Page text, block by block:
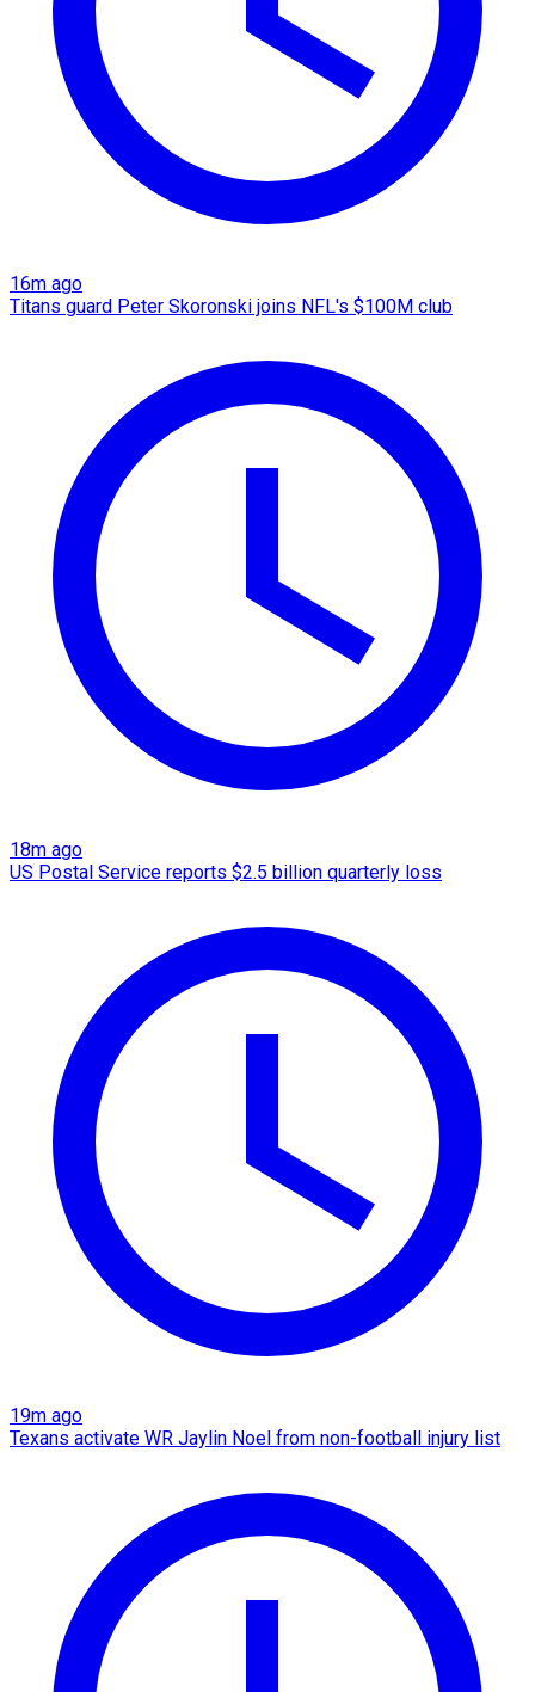
16m ago
Titans guard Peter Skoronski joins NFL's $100M club
18m ago
US Postal Service reports $2.5 billion quarterly loss
19m ago
Texans activate WR Jaylin Noel from non-football injury list